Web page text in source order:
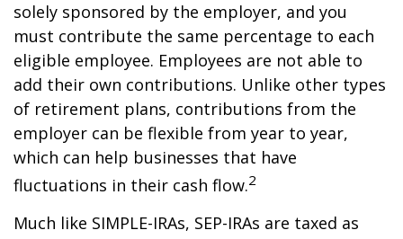
solely sponsored by the employer, and you
must contribute the same percentage to each
eligible employee. Employees are not able to
add their own contributions. Unlike other types
of retirement plans, contributions from the
employer can be flexible from year to year,
which can help businesses that have
fluctuations in their cash flow.2
Much like SIMPLE-IRAs, SEP-IRAs are taxed as